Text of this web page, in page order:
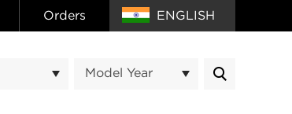
Orders ENGLISH
Model Year